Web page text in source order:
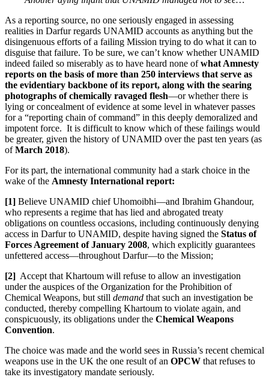
As a reporting source, no one seriously engaged in assessing
realities in Darfur regards UNAMID accounts as anything but the
disingenuous efforts of a failing Mission trying to do what it can to
disguise that failure. To be sure, we can’t know whether UNAMID
indeed failed so miserably as to have heard none ofwhat Amnesty
reports on the basis of more than 250 interviews that serve as
the evidentiary backbone of its report, along with the searing
photographs of chemically ravaged flesh—or whether there is
lying or concealment of evidence at some level in whatever passes
for a “reporting chain of command” in this deeply demoralized and
impotent force. It is difficult to know which of these failings would
be greater, given the history of UNAMID over the past ten years (as
ofMarch 2018).
For its part, the international community had a stark choice in the
wake of the Amnesty International report:
[1] Believe UNAMID chief Uhomoibhi—and Ibrahim Ghandour,
who represents a regime that has lied and abrogated treaty
obligations on countless occasions, including continuously denying
access in Darfur to UNAMID, despite having signed the Status of
Forces Agreement of January 2008, which explicitly guarantees
unfettered access—throughout Darfur—to the Mission;
[2] Accept that Khartoum will refuse to allow an investigation
under the auspices of the Organization for the Prohibition of
Chemical Weapons, but still demand that such an investigation be
conducted, thereby compelling Khartoum to violate again, and
conspicuously, its obligations under the Chemical Weapons
Convention.
The choice was made and the world sees in Russia’s recent chemical
weapons use in the UK the one result of an OPCW that refuses to
take its investigatory mandate seriously.